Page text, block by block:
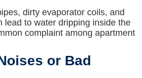
dirty evaporator coils, and
lead to water dripping inside the
complaint among apartment
or Bad